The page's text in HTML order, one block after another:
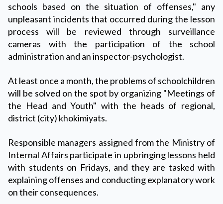
schools based on the situation of offenses," any
unpleasant incidents that occurred during the lesson
process will be reviewed through surveillance
cameras with the participation of the school
administration and an inspector-psychologist.
At least once a month, the problems of schoolchildren
will be solved on the spot by organizing "Meetings of
the Head and Youth" with the heads of regional,
district (city) khokimiyats.
Responsible managers assigned from the Ministry of
Internal Affairs participate in upbringing lessons held
with students on Fridays, and they are tasked with
explaining offenses and conducting explanatory work
on their consequences.